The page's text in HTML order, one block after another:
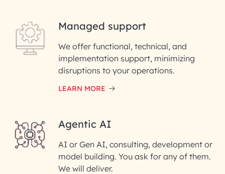
Email ID*
Please enter your company email ID
Phone Number
InfoBeans processes your
information solely to evaluate
and respond to your specific
Managed support
We offer functional, technical, and
implementation support, minimizing
disruptions to your operations.
LEARN MORE
Agentic AI
AI or Gen AI, consulting, development or
model building. You ask for any of them.
We will deliver.